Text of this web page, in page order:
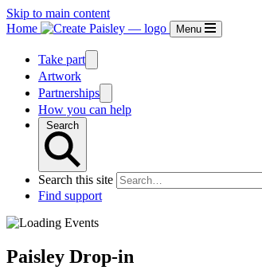
Skip to main content
Home
Menu
Take part
Artwork
Partnerships
How you can help
Search
Search this site
Find support
Paisley Drop-in